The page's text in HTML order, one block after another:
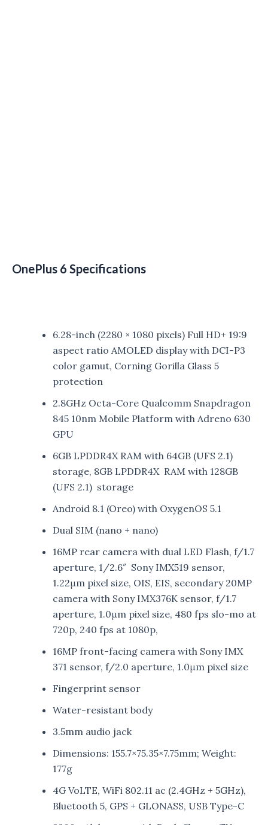
OnePlus 6 Specifications
6.28-inch (2280 × 1080 pixels) Full HD+ 19:9
aspect ratio AMOLED display with DCI-P3
color gamut, Corning Gorilla Glass 5
protection
2.8GHz Octa-Core Qualcomm Snapdragon
845 10nm Mobile Platform with Adreno 630
GPU
6GB LPDDR4X RAM with 64GB (UFS 2.1)
storage, 8GB LPDDR4X RAM with 128GB
(UFS 2.1) storage
Android 8.1 (Oreo) with OxygenOS 5.1
Dual SIM (nano + nano)
16MP rear camera with dual LED Flash, f/1.7
aperture, 1/2.6″ Sony IMX519 sensor,
1.22μm pixel size, OIS, EIS, secondary 20MP
camera with Sony IMX376K sensor, f/1.7
aperture, 1.0μm pixel size, 480 fps slo-mo at
720p, 240 fps at 1080p,
16MP front-facing camera with Sony IMX
371 sensor, f/2.0 aperture, 1.0μm pixel size
Fingerprint sensor
Water-resistant body
3.5mm audio jack
Dimensions: 155.7×75.35×7.75mm; Weight:
177g
4G VoLTE, WiFi 802.11 ac (2.4GHz + 5GHz),
Bluetooth 5, GPS + GLONASS, USB Type-C